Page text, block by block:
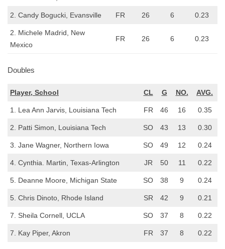
2. Candy Bogucki, Evansville FR 26 6 0.23
2. Michele Madrid, New
Mexico
FR 26 6 0.23
Doubles
Player, School CL G NO. AVG.
1. Lea Ann Jarvis, Louisiana Tech FR 46 16 0.35
2. Patti Simon, Louisiana Tech SO 43 13 0.30
3. Jane Wagner, Northern Iowa SO 49 12 0.24
4. Cynthia. Martin, Texas-Arlington JR 50 11 0.22
5. Deanne Moore, Michigan State SO 38 9 0.24
5. Chris Dinoto, Rhode Island SR 42 9 0.21
7. Sheila Cornell, UCLA SO 37 8 0.22
7. Kay Piper, Akron FR 37 8 0.22